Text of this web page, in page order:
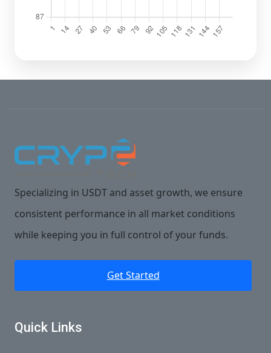
Specializing in USDT and asset growth, we ensure
consistent performance in all market conditions
while keeping you in full control of your funds.
Get Started
Quick Links